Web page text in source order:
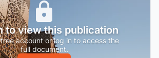
to view this publication
account or log in to access the
full document.